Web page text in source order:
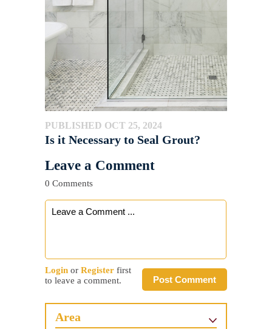
PUBLISHED OCT 25, 2024
Is it Necessary to Seal Grout?
Leave a Comment
0 Comments
Post Comment
Login or Register first
to leave a comment.
Area